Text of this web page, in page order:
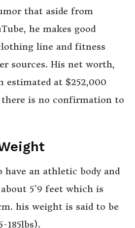
that aside from
he makes good
line and fitness
sources. His net worth,
estimated at $252,000
is no confirmation to
an athletic body and
5’9 feet which is
his weight is said to be
185lbs).